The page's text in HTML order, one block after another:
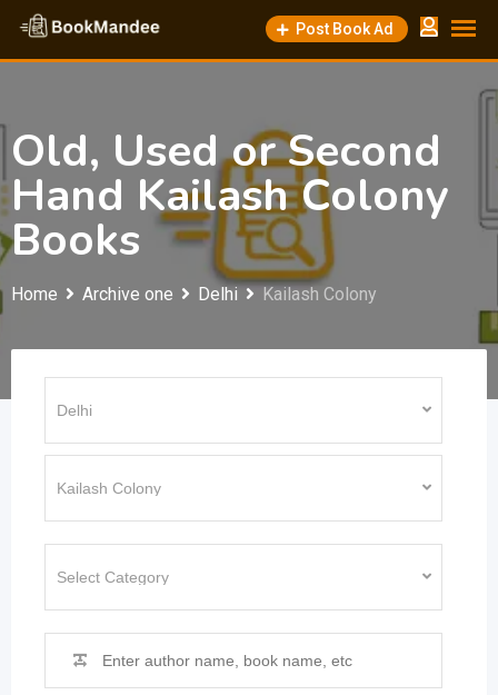
Skip
content
Post Book Ad
Old, Used or Second
Hand Kailash Colony
Books
Home Archive one Delhi Kailash Colony